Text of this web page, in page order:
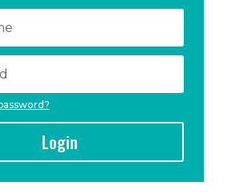
Login